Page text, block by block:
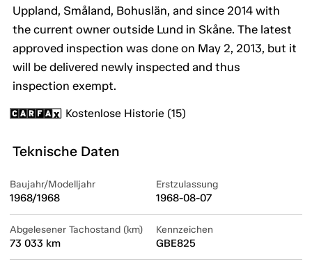
Uppland, Småland, Bohuslän, and since 2014 with
the current owner outside Lund in Skåne. The latest
approved inspection was done on May 2, 2013, but it
will be delivered newly inspected and thus
inspection exempt.
Kostenlose Historie (15)
Teknische Daten
Baujahr/Modelljahr
1968/1968
Erstzulassung
1968-08-07
Abgelesener Tachostand (km)
73 033 km
Kennzeichen
GBE825